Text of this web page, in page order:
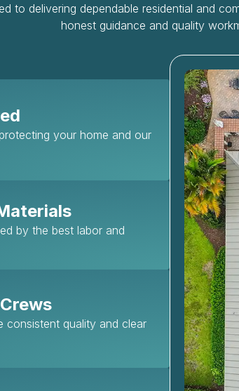
to delivering dependable residential and
honest guidance and quality
your home and our
by the best labor and
consistent quality and clear